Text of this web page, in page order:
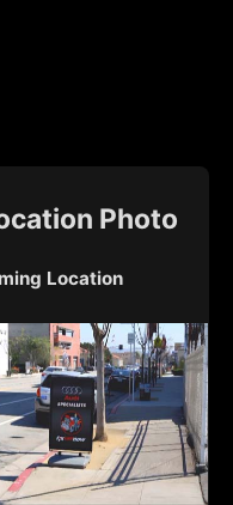
Photo
Location